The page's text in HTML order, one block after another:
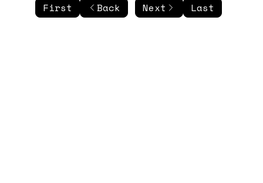
First Back Next Last